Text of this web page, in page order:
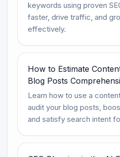
keywords using proven
faster, drive traffic, and
effectively.
How to Estimate
Blog Posts
Learn how to use a
audit your blog posts,
and satisfy search intent